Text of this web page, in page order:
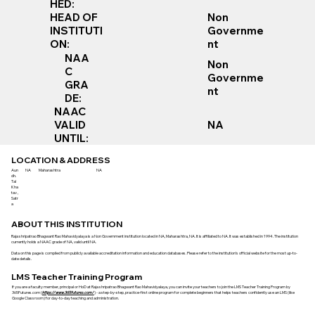
HED:
HEAD OF
INSTITUTI
ON:
Non
Governme
nt
NAA
C
GRA
DE:
Non
Governme
nt
NAAC
VALID
UNTIL:
NA
LOCATION & ADDRESS
Aun
dh.
Tal
Kha
tav ,
Satr
a
NA Maharashtra NA
ABOUT THIS INSTITUTION
Raja shripatrao Bhagwant Rao Mahavidyalaya is a Non Government institution located in NA, Maharashtra, NA. It is affiliated to NA. It was established in 1994. The institution
currently holds a NAAC grade of NA, valid until NA.
Data on this page is compiled from publicly available accreditation information and education databases. Please refer to the institution’s official website for the most up-to-
date details.
LMS Teacher Training Program
If you are a faculty member, principal or HoD at Raja shripatrao Bhagwant Rao Mahavidyalaya, you can invite your teachers to join the LMS Teacher Training Program by
365Futures.com (https://www.365futures.com/) - a step-by-step, practice-first online program for complete beginners that helps teachers confidently use an LMS (like
Google Classroom) for day-to-day teaching and administration.